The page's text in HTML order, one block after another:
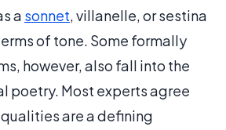
a sonnet, villanelle, or sestina
of tone. Some formally
however, also fall into the
poetry. Most experts agree
are a defining